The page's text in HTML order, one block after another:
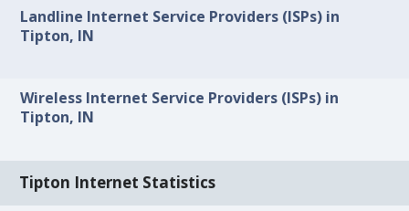
Landline Internet Service Providers (ISPs) in
Tipton, IN
Wireless Internet Service Providers (ISPs) in
Tipton, IN
Tipton Internet Statistics